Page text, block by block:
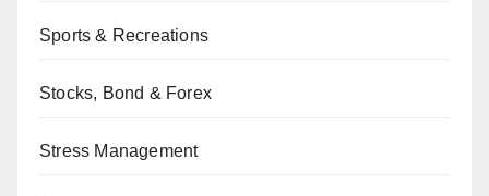
Sports & Recreations
Stocks, Bond & Forex
Stress Management